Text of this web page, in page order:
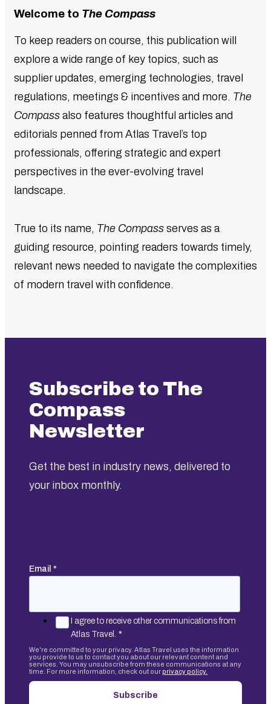
Welcome to The Compass
To keep readers on course, this publication will
explore a wide range of key topics, such as
supplier updates, emerging technologies, travel
regulations, meetings & incentives and more. The
Compass also features thoughtful articles and
editorials penned from Atlas Travel’s top
professionals, offering strategic and expert
perspectives in the ever-evolving travel
landscape.
True to its name, The Compass serves as a
guiding resource, pointing readers towards timely,
relevant news needed to navigate the complexities
of modern travel with confidence.
Subscribe to The
Compass
Newsletter
Get the best in industry news, delivered to
your inbox monthly.
Email *
I agree to receive other communications from
Atlas Travel. *
We're committed to your privacy. Atlas Travel uses the information
you provide to us to contact you about our relevant content and
services. You may unsubscribe from these communications at any
time. For more information, check out our privacy policy.